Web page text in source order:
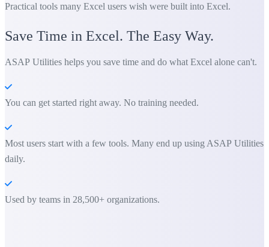
Practical tools many Excel users wish were built into Excel.
Save Time in Excel. The Easy Way.
ASAP Utilities helps you save time and do what Excel alone can't.
You can get started right away. No training needed.
Most users start with a few tools. Many end up using ASAP Utilities
daily.
Used by teams in 28,500+ organizations.